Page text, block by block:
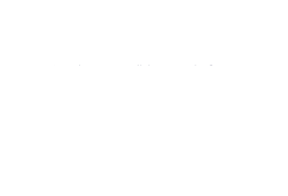
I'm always terribly proud of our